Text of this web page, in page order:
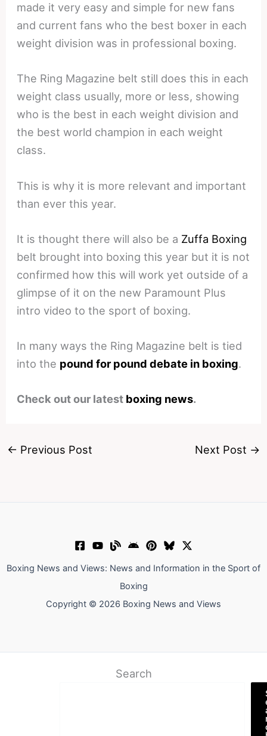
made it very easy and simple for new fans
and current fans who the best boxer in each
weight division was in professional boxing.
The Ring Magazine belt still does this in each
weight class usually, more or less, showing
who is the best in each weight division and
the best world champion in each weight
class.
This is why it is more relevant and important
than ever this year.
It is thought there will also be a Zuffa Boxing
belt brought into boxing this year but it is not
confirmed how this will work yet outside of a
glimpse of it on the new Paramount Plus
intro video to the sport of boxing.
In many ways the Ring Magazine belt is tied
into the pound for pound debate in boxing.
Check out our latest boxing news.
← Previous Post Next Post →
Boxing News and Views: News and Information in the Sport of
Boxing
Copyright © 2026 Boxing News and Views
Search